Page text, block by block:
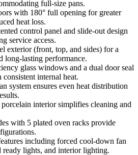
full-size pans.
with 180° full opening for greater
heat loss.
control panel and slide-out design
service access.
exterior (front, top, and sides) for a
long-lasting performance.
glass windows and a dual door seal
consistent internal heat.
system ensures even heat distribution
interior simplifies cleaning and
with 5 plated oven racks provide
including forced cool-down fan
ready lights, and interior lighting.